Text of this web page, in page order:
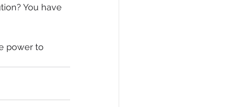
You have
power to